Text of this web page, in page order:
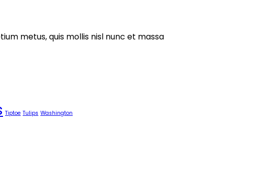
metus, quis mollis nisl nunc et massa
Tiptoe Tulips Washington